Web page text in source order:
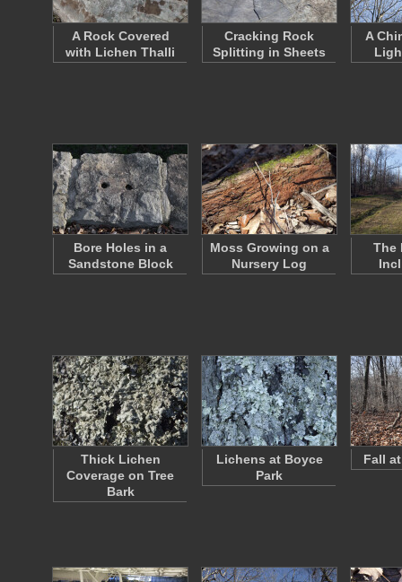
A Rock Covered
with Lichen Thalli
Cracking Rock
Splitting in Sheets
A
Bore Holes in a
Sandstone Block
Moss Growing on a
Nursery Log
The
Thick Lichen
Coverage on Tree
Bark
Lichens at Boyce
Park
Fall